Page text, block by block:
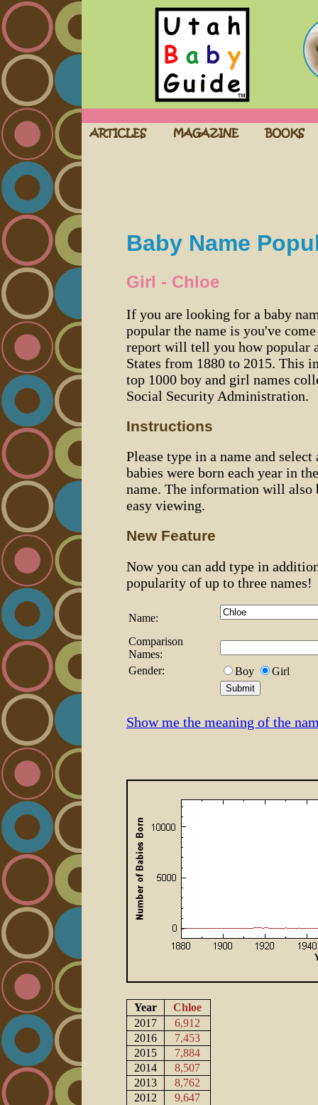
Baby Name
Girl - Chloe
If you are looking for a baby
popular the name is you've
report will tell you how popular
States from 1880 to 2015. This
top 1000 boy and girl names
Social Security Administration.
Instructions
Please type in a name and
babies were born each year in
name. The information will also
easy viewing.
New Feature
Now you can add type in
popularity of up to three names!
Name:
Comparison
Names:
Gender:
Boy Girl
Show me the meaning of the
Year
Chloe
2017
6,912
2016
7,453
2015
7,884
2014
8,507
2013
8,762
2012
9,647